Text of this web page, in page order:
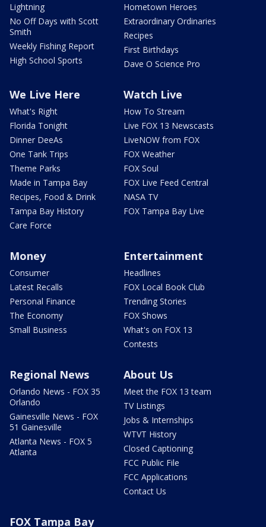
Lightning
No Off Days with Scott
Smith
Weekly Fishing Report
High School Sports
Hometown Heroes
Extraordinary Ordinaries
Recipes
First Birthdays
Dave O Science Pro
We Live Here
What's Right
Florida Tonight
Dinner DeeAs
One Tank Trips
Theme Parks
Made in Tampa Bay
Recipes, Food & Drink
Tampa Bay History
Care Force
Watch Live
How To Stream
Live FOX 13 Newscasts
LiveNOW from FOX
FOX Weather
FOX Soul
FOX Live Feed Central
NASA TV
FOX Tampa Bay Live
Money
Consumer
Latest Recalls
Personal Finance
The Economy
Small Business
Entertainment
Headlines
FOX Local Book Club
Trending Stories
FOX Shows
What's on FOX 13
Contests
Regional News
Orlando News - FOX 35
Orlando
Gainesville News - FOX
51 Gainesville
Atlanta News - FOX 5
Atlanta
About Us
Meet the FOX 13 team
TV Listings
Jobs & Internships
WTVT History
Closed Captioning
FCC Public File
FCC Applications
Contact Us
FOX Tampa Bay